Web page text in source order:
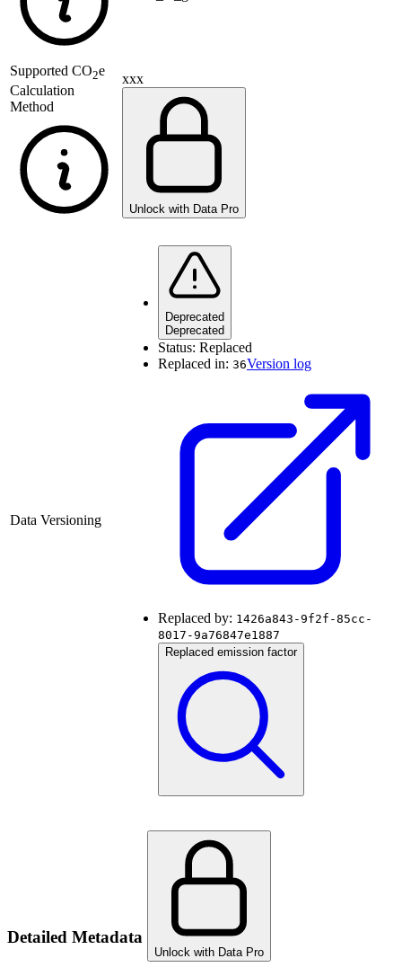
Supported CO2e
Calculation
Method
xxx
Unlock with Data Pro
Data Versioning
Deprecated
Deprecated
Status: Replaced
Replaced in: 36Version log
Replaced by: 1426a843-9f2f-85cc-
8017-9a76847e1887
Replaced emission factor
Detailed Metadata
Unlock with Data Pro